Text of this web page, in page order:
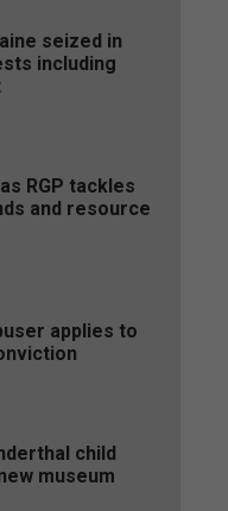
seized in
including
RGP tackles
and resource
applies to
child
museum